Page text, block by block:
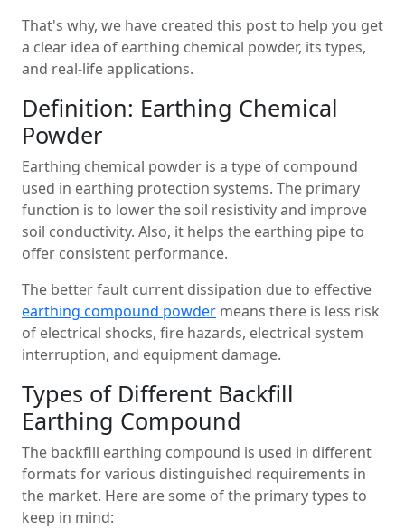
That's why, we have created this post to help you get
a clear idea of earthing chemical powder, its types,
and real-life applications.
Definition: Earthing Chemical
Powder
Earthing chemical powder is a type of compound
used in earthing protection systems. The primary
function is to lower the soil resistivity and improve
soil conductivity. Also, it helps the earthing pipe to
offer consistent performance.
The better fault current dissipation due to effective
earthing compound powder means there is less risk
of electrical shocks, fire hazards, electrical system
interruption, and equipment damage.
Types of Different Backfill
Earthing Compound
The backfill earthing compound is used in different
formats for various distinguished requirements in
the market. Here are some of the primary types to
keep in mind: